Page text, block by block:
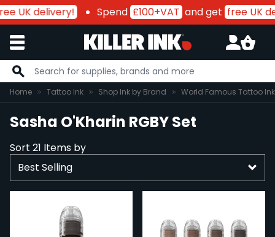
UK delivery! Spend£100+VAT and getfree UK
Skip to Content
Home Tattoo Ink Shop Ink by Brand World Famous Tattoo Ink
Sasha O'Kharin RGBY Set
Sort 21 Items by